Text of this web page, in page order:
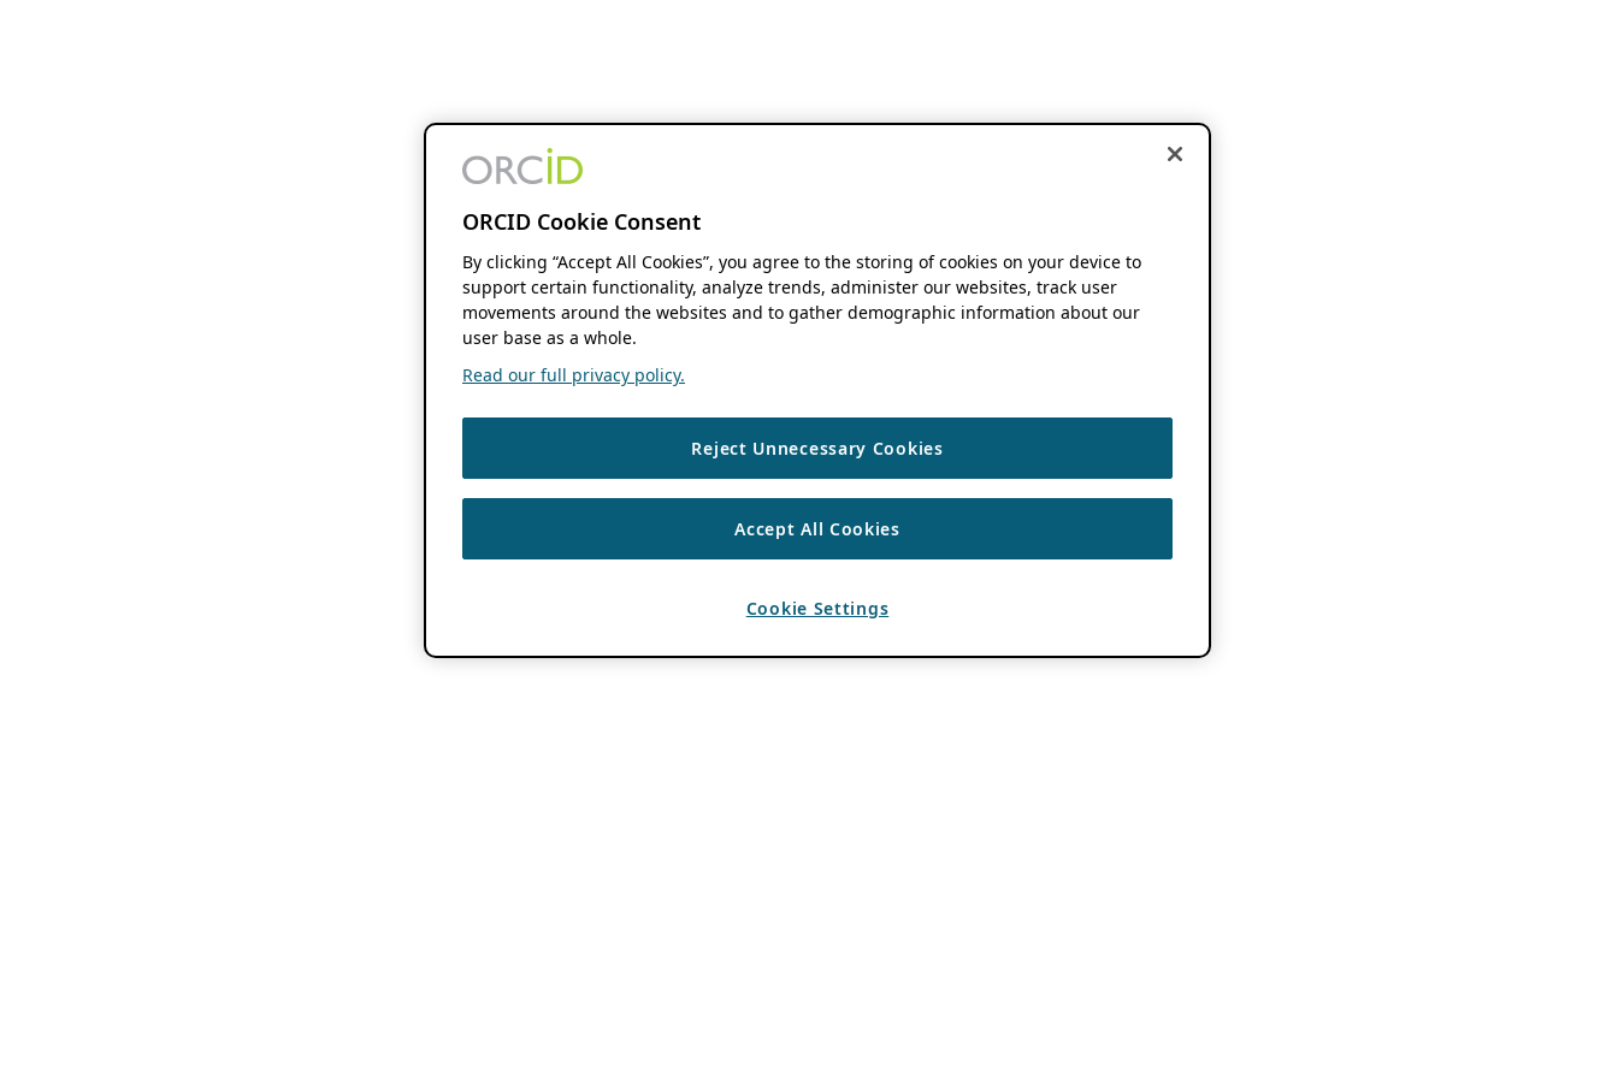
ORCID Cookie Consent
By clicking “Accept All Cookies”, you agree to the storing of cookies on your device to
support certain functionality, analyze trends, administer our websites, track user
movements around the websites and to gather demographic information about our
user base as a whole.
Read our full privacy policy.
Reject Unnecessary Cookies
Accept All Cookies
Cookie Settings